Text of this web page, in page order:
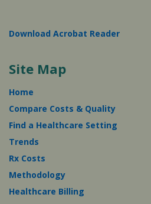
Download Acrobat Reader
Site Map
Home
Compare Costs & Quality
Find a Healthcare Setting
Trends
Rx Costs
Methodology
Healthcare Billing